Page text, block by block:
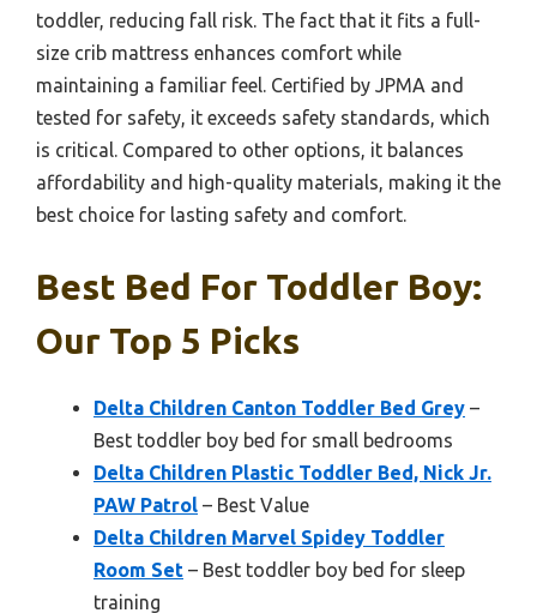
toddler, reducing fall risk. The fact that it fits a full-
size crib mattress enhances comfort while
maintaining a familiar feel. Certified by JPMA and
tested for safety, it exceeds safety standards, which
is critical. Compared to other options, it balances
affordability and high-quality materials, making it the
best choice for lasting safety and comfort.
Best Bed For Toddler Boy:
Our Top 5 Picks
Delta Children Canton Toddler Bed Grey –
Best toddler boy bed for small bedrooms
Delta Children Plastic Toddler Bed, Nick Jr.
PAW Patrol – Best Value
Delta Children Marvel Spidey Toddler
Room Set – Best toddler boy bed for sleep
training